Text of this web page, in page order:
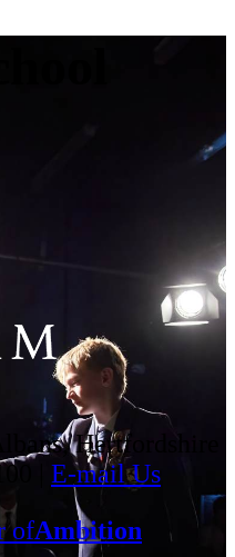
Hertfordshire
E-mail Us
ofAmbition